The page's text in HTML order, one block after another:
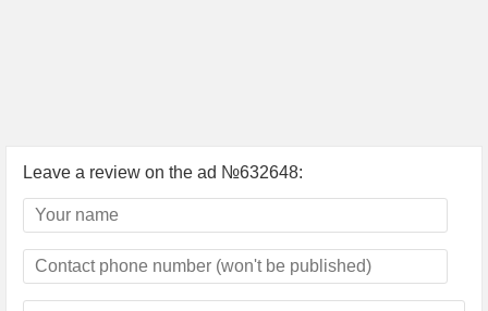
Leave a review on the ad №632648: